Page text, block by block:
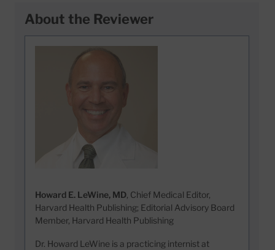
About the Reviewer
Howard E. LeWine, MD, Chief Medical Editor,
Harvard Health Publishing; Editorial Advisory Board
Member, Harvard Health Publishing
Dr. Howard LeWine is a practicing internist at